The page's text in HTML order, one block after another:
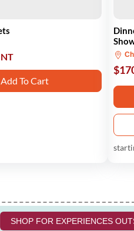
Add To Cart
SHOP FOR EXPERIENCES